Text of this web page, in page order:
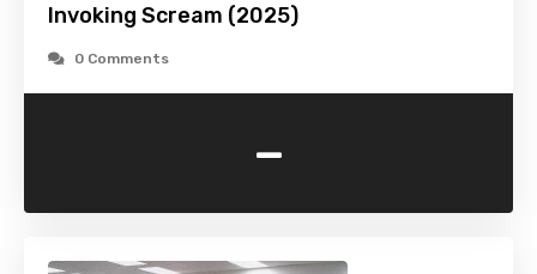
Invoking Scream (2025)
0 Comments
-